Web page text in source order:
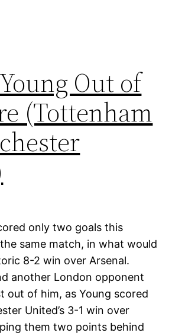
Out of
(Tottenham
only two goals this
same match, in what would
8-2 win over Arsenal.
another London opponent
out of him, as Young scored
United’s 3-1 win over
them two points behind